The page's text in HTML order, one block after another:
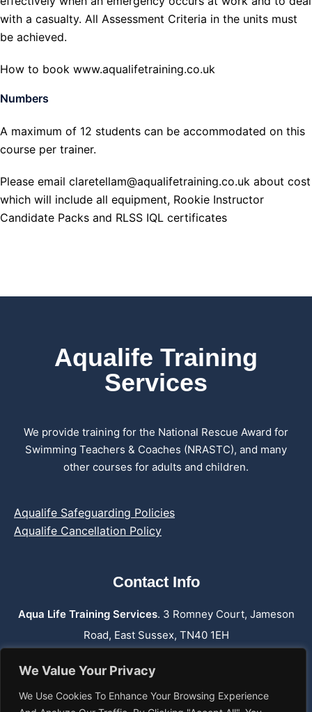
We Value Your Privacy
We Use Cookies To Enhance Your Browsing Experience
with a casualty. All Assessment Criteria in the units must
be achieved.
How to book www.aqualifetraining.co.uk
Numbers
A maximum of 12 students can be accommodated on this
course per trainer.
Please email claretellam@aqualifetraining.co.uk about cost
which will include all equipment, Rookie Instructor
Candidate Packs and RLSS IQL certificates
Aqualife Training
Services
We provide training for the National Rescue Award for
Swimming Teachers & Coaches (NRASTC), and many
other courses for adults and children.
Aqualife Safeguarding Policies
Aqualife Cancellation Policy
Contact Info
Aqua Life Training Services. 3 Romney Court, Jameson
Road, East Sussex, TN40 1EH
Phone:07762 659 974
Email: info@aqualifetraining.co.uk